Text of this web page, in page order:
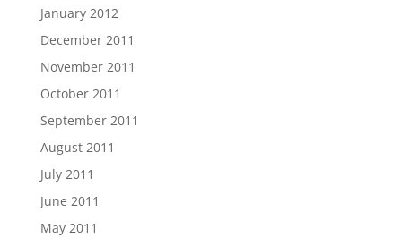
January 2012
December 2011
November 2011
October 2011
September 2011
August 2011
July 2011
June 2011
May 2011